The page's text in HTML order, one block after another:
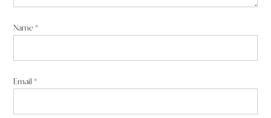
Name*
Email*